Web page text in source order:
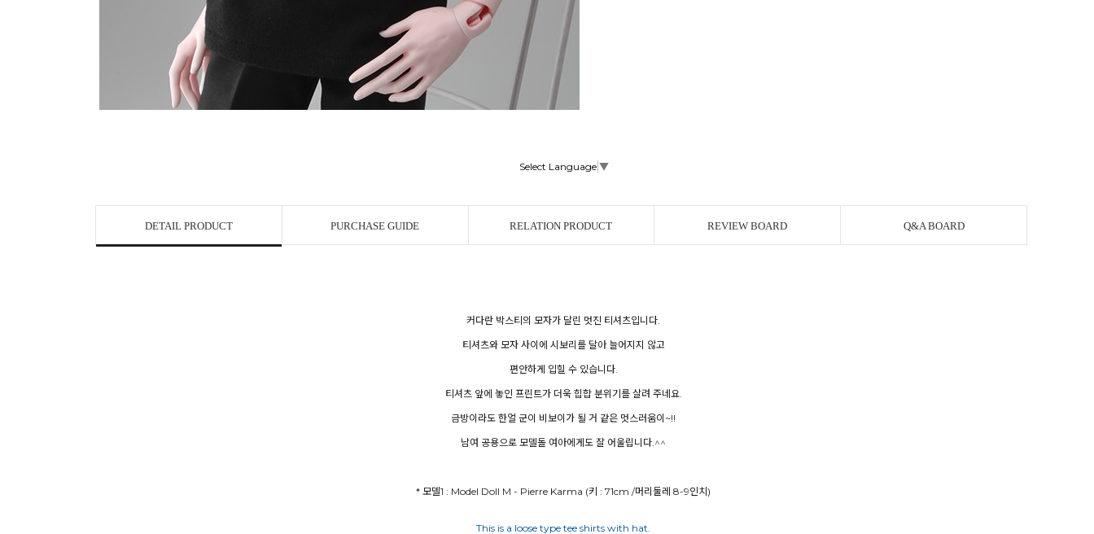
Select Language ▼
DETAIL PRODUCT PURCHASE GUIDE RELATION PRODUCT REVIEW BOARD Q&A BOARD
커다란 박스티의 모자가 달린 멋진 티셔츠입니다.
티셔츠와 모자 사이에 시보리를 달아 늘어지지 않고
편안하게 입힐 수 있습니다.
티셔츠 앞에 놓인 프린트가 더욱 힙합 분위기를 살려 주네요.
금방이라도 한얼 군이 비보이가 될 거 같은 멋스러움이~!!
남여 공용으로 모델돌 여아에게도 잘 어울립니다.^^
* 모델1 : Model Doll M - Pierre Karma (키 : 71cm /머리둘레 8-9인치)
This is a loose type tee shirts with hat.